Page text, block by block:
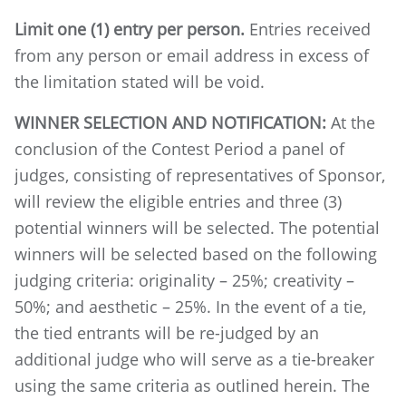
Limit one (1) entry per person. Entries received
from any person or email address in excess of
the limitation stated will be void.
WINNER SELECTION AND NOTIFICATION: At the
conclusion of the Contest Period a panel of
judges, consisting of representatives of Sponsor,
will review the eligible entries and three (3)
potential winners will be selected. The potential
winners will be selected based on the following
judging criteria: originality – 25%; creativity –
50%; and aesthetic – 25%. In the event of a tie,
the tied entrants will be re-judged by an
additional judge who will serve as a tie-breaker
using the same criteria as outlined herein. The